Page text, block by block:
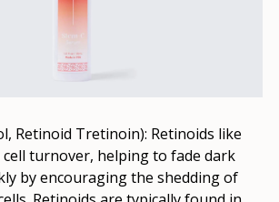
Retinoid Tretinoin): Retinoids like
turnover, helping to fade dark
by encouraging the shedding of